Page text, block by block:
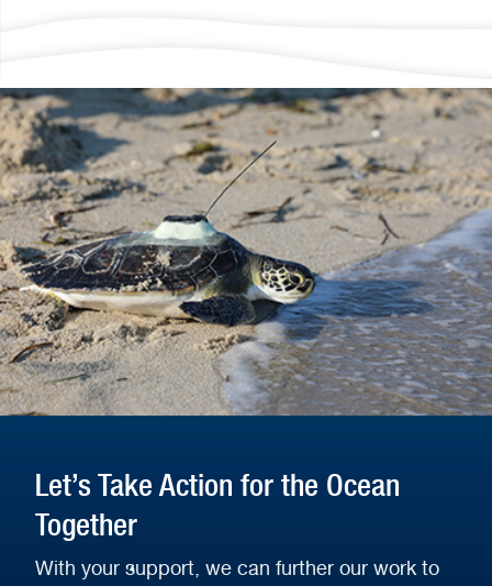
Let’s Take Action for the Ocean
Together
With your support, we can further our work to